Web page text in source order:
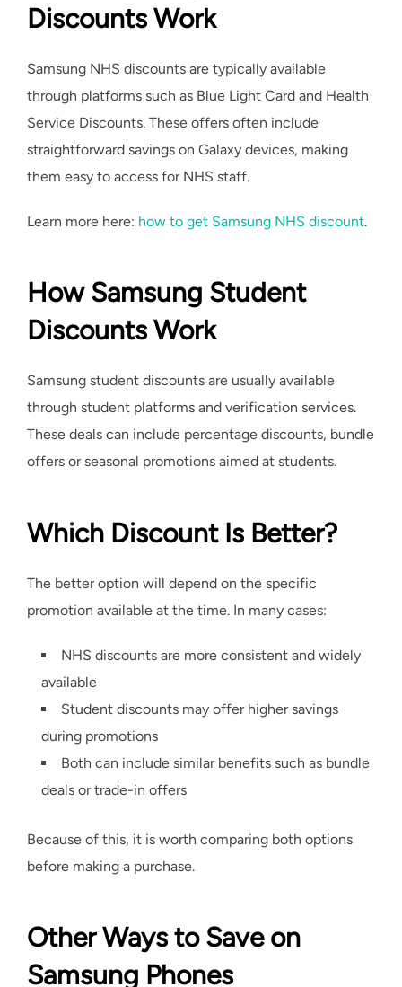
Discounts Work
Samsung NHS discounts are typically available
through platforms such as Blue Light Card and Health
Service Discounts. These offers often include
straightforward savings on Galaxy devices, making
them easy to access for NHS staff.
Learn more here: how to get Samsung NHS discount.
How Samsung Student
Discounts Work
Samsung student discounts are usually available
through student platforms and verification services.
These deals can include percentage discounts, bundle
offers or seasonal promotions aimed at students.
Which Discount Is Better?
The better option will depend on the specific
promotion available at the time. In many cases:
NHS discounts are more consistent and widely
available
Student discounts may offer higher savings
during promotions
Both can include similar benefits such as bundle
deals or trade-in offers
Because of this, it is worth comparing both options
before making a purchase.
Other Ways to Save on
Samsung Phones